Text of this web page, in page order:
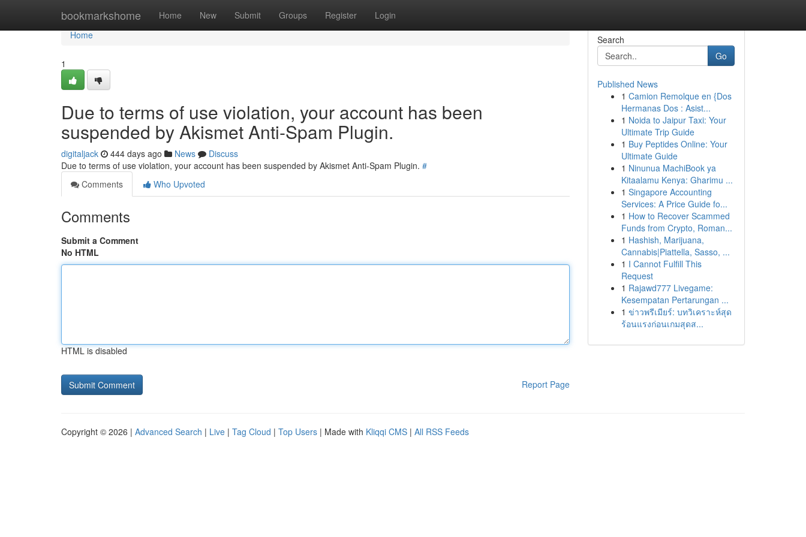
bookmarkshome Home New Submit Groups Register Login
Home
Home
1
Due to terms of use violation, your account has been
suspended by Akismet Anti-Spam Plugin.
digitaljack 444 days ago News
Discuss
Due to terms of use violation, your account has been suspended by Akismet Anti-Spam Plugin. #
Comments
Who Upvoted
Comments
Submit a Comment
No HTML
HTML is disabled
Report Page
Search
Go
Published News
1 Camion Remolque en {Dos
Hermanas Dos : Asist...
1 Noida to Jaipur Taxi: Your
Ultimate Trip Guide
1 Buy Peptides Online: Your
Ultimate Guide
1 Ninunua MachiBook ya
Kitaalamu Kenya: Gharimu ...
1 Singapore Accounting
Services: A Price Guide fo...
1 How to Recover Scammed
Funds from Crypto, Roman...
1 Hashish, Marijuana,
Cannabis|Piattella, Sasso, ...
1 I Cannot Fulfill This
Request
1 Rajawd777 Livegame:
Kesempatan Pertarungan ...
1 ข่าวพรีเมียร์: บทวิเคราะห์สุด
ร้อนแรงก่อนเกมสุดส...
Copyright © 2026 | Advanced Search | Live | Tag Cloud | Top Users | Made with Kliqqi CMS | All RSS Feeds